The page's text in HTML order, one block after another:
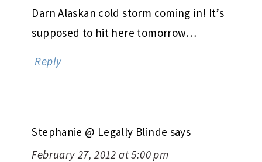
Darn Alaskan cold storm coming in! It’s
supposed to hit here tomorrow…
Reply
Stephanie @ Legally Blinde says
February 27, 2012 at 5:00 pm